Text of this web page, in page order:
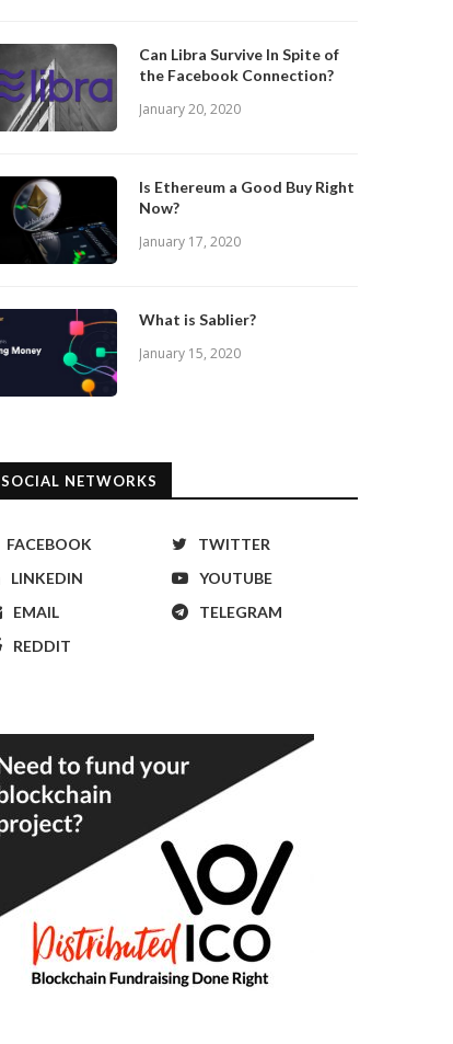
Can Libra Survive In Spite of
the Facebook Connection?
January 20, 2020
Is Ethereum a Good Buy Right
Now?
January 17, 2020
What is Sablier?
January 15, 2020
SOCIAL NETWORKS
FACEBOOK
TWITTER
LINKEDIN
YOUTUBE
EMAIL
TELEGRAM
REDDIT